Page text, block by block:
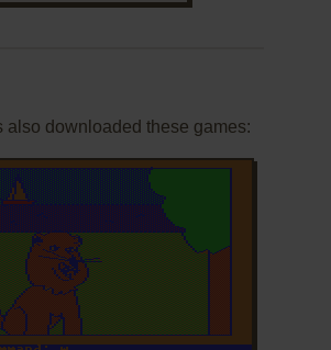
also downloaded these games: